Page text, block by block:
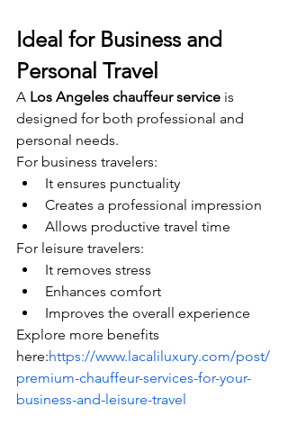
Ideal for Business and
Personal Travel
A Los Angeles chauffeur service is
designed for both professional and
personal needs.
For business travelers:
It ensures punctuality
Creates a professional impression
Allows productive travel time
For leisure travelers:
It removes stress
Enhances comfort
Improves the overall experience
Explore more benefits
here:https://www.lacaliluxury.com/post/
premium-chauffeur-services-for-your-
business-and-leisure-travel